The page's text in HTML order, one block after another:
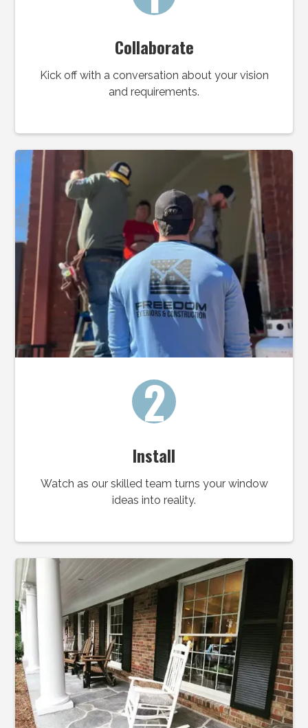
Collaborate
Kick off with a conversation about your vision
and requirements.
2
Install
Watch as our skilled team turns your window
ideas into reality.